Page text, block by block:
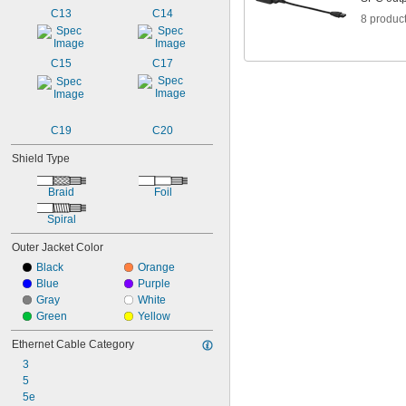
C13 C14
C15 C17
C19 C20
Shield Type
Braid Foil
Spiral
Outer Jacket Color
Black
Blue
Gray
Green
Orange
Purple
White
Yellow
Ethernet Cable Category
3
5
5e
8